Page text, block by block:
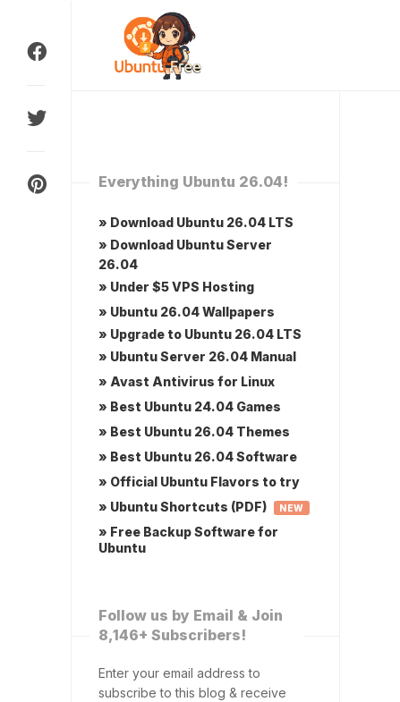
content
Everything Ubuntu 26.04!
» Download Ubuntu 26.04 LTS
» Download Ubuntu Server
26.04
» Under $5 VPS Hosting
» Ubuntu 26.04 Wallpapers
» Upgrade to Ubuntu 26.04 LTS
» Ubuntu Server 26.04 Manual
» Avast Antivirus for Linux
» Best Ubuntu 24.04 Games
» Best Ubuntu 26.04 Themes
» Best Ubuntu 26.04 Software
» Official Ubuntu Flavors to try
» Ubuntu Shortcuts (PDF)
NEW
» Free Backup Software for
Ubuntu
Follow us by Email & Join
8,146+ Subscribers!
Enter your email address to
subscribe to this blog & receive